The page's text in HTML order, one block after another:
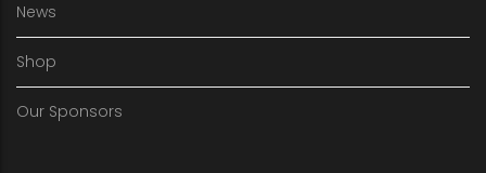
News
Shop
Our Sponsors